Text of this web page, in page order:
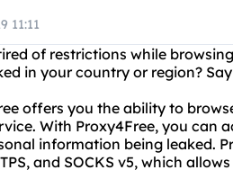
11:11
of restrictions while
in your country or region?
offers you the ability to
With Proxy4Free, you can
information being leaked.
and SOCKS v5, which